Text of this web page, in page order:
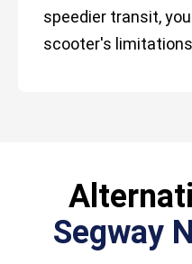
speedier transit,
scooter's
Segway